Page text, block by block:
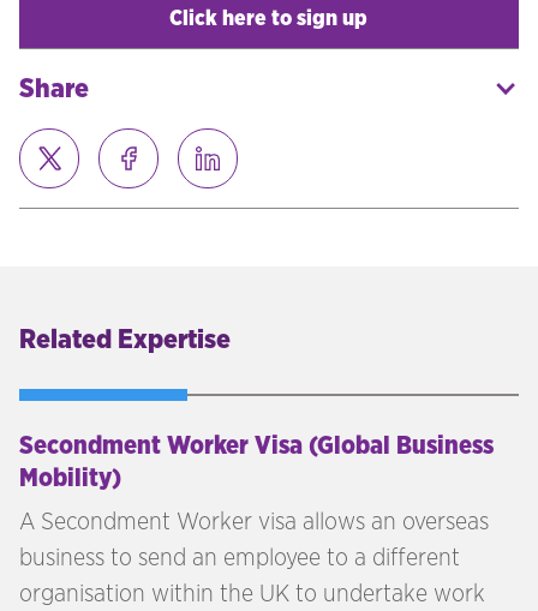
Click here to sign up
Share
Related Expertise
Secondment Worker Visa (Global Business
Mobility)
A Secondment Worker visa allows an overseas
business to send an employee to a different
organisation within the UK to undertake work